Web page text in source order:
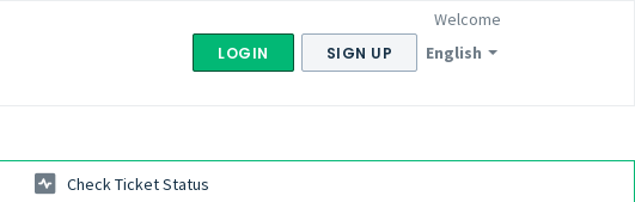
English
Welcome
LOGIN SIGN UP
Check Ticket Status